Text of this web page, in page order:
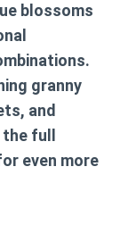
blossoms
granny
and
full
even more